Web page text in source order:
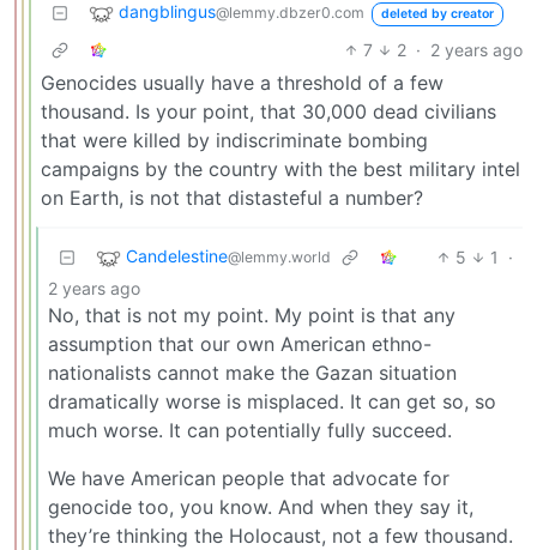
dangblingus@lemmy.dbzer0.com deleted by creator
7 2 · 2 years ago
Genocides usually have a threshold of a few
thousand. Is your point, that 30,000 dead civilians
that were killed by indiscriminate bombing
campaigns by the country with the best military intel
on Earth, is not that distasteful a number?
Candelestine@lemmy.world 5 1
·
2 years ago
No, that is not my point. My point is that any
assumption that our own American ethno-
nationalists cannot make the Gazan situation
dramatically worse is misplaced. It can get so, so
much worse. It can potentially fully succeed.
We have American people that advocate for
genocide too, you know. And when they say it,
they’re thinking the Holocaust, not a few thousand.